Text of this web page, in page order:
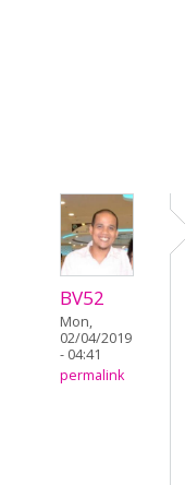
BV52
Mon,
02/04/2019
- 04:41
permalink